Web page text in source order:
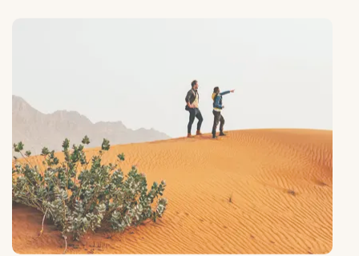
Mleiha Fossil Rock Hiking Trail